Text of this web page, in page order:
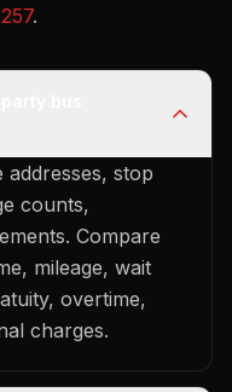
.
addresses, stop
counts,
Compare
mileage, wait
overtime,
charges.